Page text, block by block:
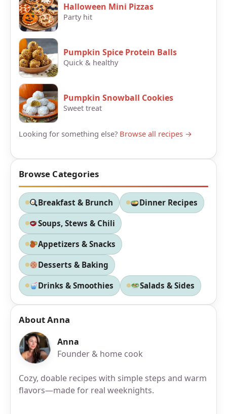
Halloween Mini Pizzas
Party hit
Pumpkin Spice Protein Balls
Quick & healthy
Pumpkin Snowball Cookies
Sweet treat
Looking for something else? Browse all recipes →
Browse Categories
Breakfast & Brunch Dinner Recipes
Soups, Stews & Chili
Appetizers & Snacks
Desserts & Baking
Drinks & Smoothies Salads & Sides
About Anna
Anna
Founder & home cook
Cozy, doable recipes with simple steps and warm
flavors—made for real weeknights.